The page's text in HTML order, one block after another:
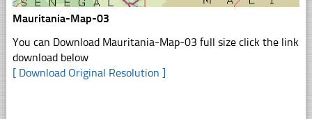
Mauritania-Map-03
You can Download Mauritania-Map-03 full size click the link
download below
[ Download Original Resolution ]